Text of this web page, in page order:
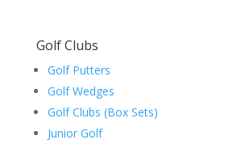
Golf Clubs
Golf Putters
Golf Wedges
Golf Clubs (Box Sets)
Junior Golf